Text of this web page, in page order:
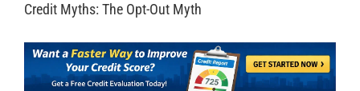
Credit Myths: The Opt-Out Myth